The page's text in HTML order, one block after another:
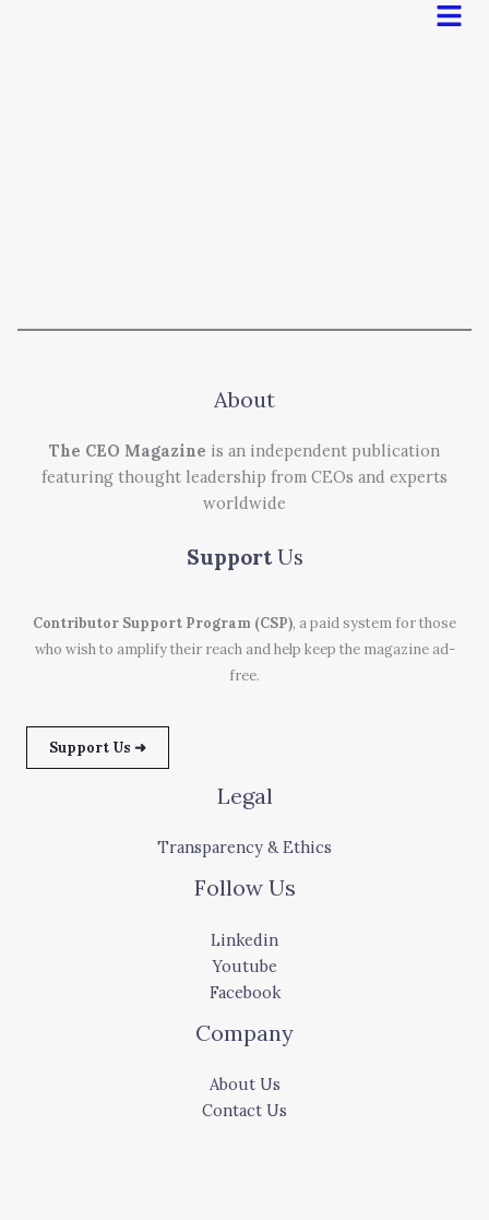
About
The CEO Magazine is an independent publication
featuring thought leadership from CEOs and experts
worldwide
Support Us
Contributor Support Program (CSP), a paid system for those
who wish to amplify their reach and help keep the magazine ad-
free.
Support Us ➜
Legal
Transparency & Ethics
Follow Us
Linkedin
Youtube
Facebook
Company
About Us
Contact Us